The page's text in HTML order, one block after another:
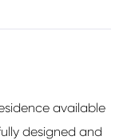
available
designed and